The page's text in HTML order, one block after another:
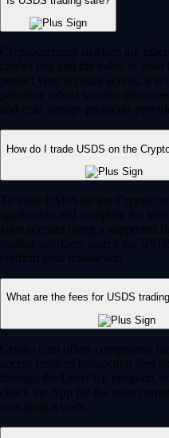
Cryptocurrency markets are
carries risk and the value of
protect your account access, it is
prioritize robust security
and cold storage protocols
How do I trade USDS on the
To trade USDS on the
application and complete the
your account using a supported
trading interface, search for
confirm your transaction.
What are the fees for USDS
Crypto.com offers competitive
access reduced transaction fees
through the Level Up program,
check the App for the most
executing a trade.